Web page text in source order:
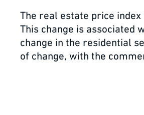
The real estate price
This change is associated
change in the residential
of change, with the